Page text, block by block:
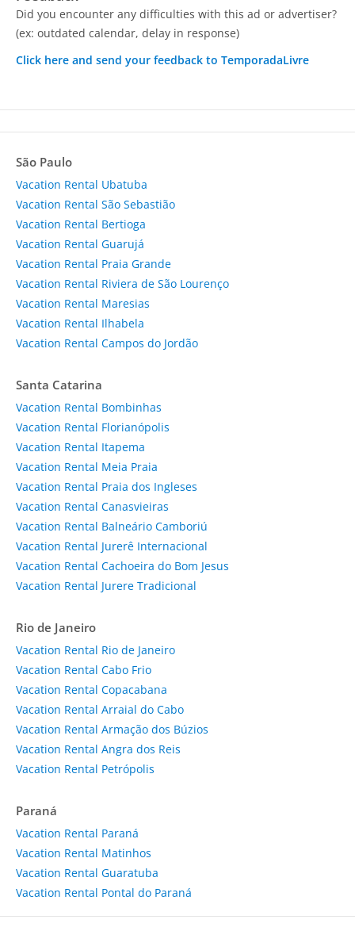
Did you encounter any difficulties with this ad or advertiser?
(ex: outdated calendar, delay in response)
Click here and send your feedback to TemporadaLivre
São Paulo
Vacation Rental Ubatuba
Vacation Rental São Sebastião
Vacation Rental Bertioga
Vacation Rental Guarujá
Vacation Rental Praia Grande
Vacation Rental Riviera de São Lourenço
Vacation Rental Maresias
Vacation Rental Ilhabela
Vacation Rental Campos do Jordão
Santa Catarina
Vacation Rental Bombinhas
Vacation Rental Florianópolis
Vacation Rental Itapema
Vacation Rental Meia Praia
Vacation Rental Praia dos Ingleses
Vacation Rental Canasvieiras
Vacation Rental Balneário Camboriú
Vacation Rental Jurerê Internacional
Vacation Rental Cachoeira do Bom Jesus
Vacation Rental Jurere Tradicional
Rio de Janeiro
Vacation Rental Rio de Janeiro
Vacation Rental Cabo Frio
Vacation Rental Copacabana
Vacation Rental Arraial do Cabo
Vacation Rental Armação dos Búzios
Vacation Rental Angra dos Reis
Vacation Rental Petrópolis
Paraná
Vacation Rental Paraná
Vacation Rental Matinhos
Vacation Rental Guaratuba
Vacation Rental Pontal do Paraná